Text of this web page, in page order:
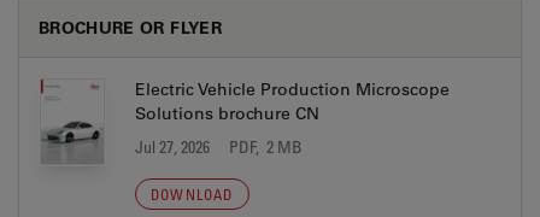
BROCHURE OR FLYER
Electric Vehicle Production Microscope
Solutions brochure CN
Jul 27, 2026 PDF, 2 MB
DOWNLOAD